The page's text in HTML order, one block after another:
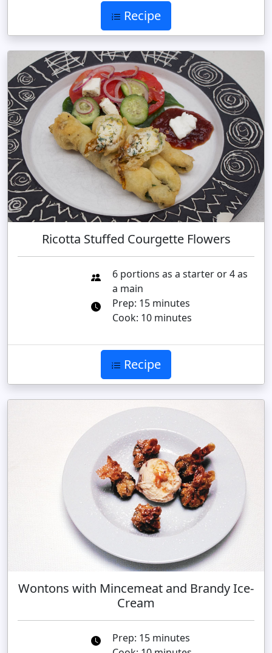
Recipe
Ricotta Stuffed Courgette Flowers
6 portions as a starter or 4 as
a main
Prep: 15 minutes
Cook: 10 minutes
Recipe
Wontons with Mincemeat and Brandy Ice-
Cream
Prep: 15 minutes